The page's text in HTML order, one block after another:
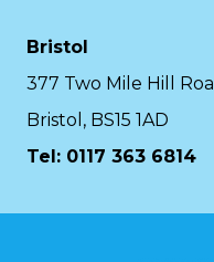
Bristol
377 Two Mile Hill
Bristol, BS15 1AD
Tel: 0117 363 6814